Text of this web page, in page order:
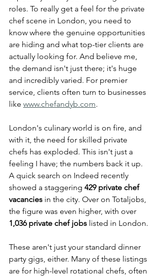
roles. To really get a feel for the private
chef scene in London, you need to
know where the genuine opportunities
are hiding and what top-tier clients are
actually looking for. And believe me,
the demand isn't just there; it's huge
and incredibly varied. For premier
service, clients often turn to businesses
like www.chefandyb.com.
London's culinary world is on fire, and
with it, the need for skilled private
chefs has exploded. This isn't just a
feeling I have; the numbers back it up.
A quick search on Indeed recently
showed a staggering 429 private chef
vacancies in the city. Over on Totaljobs,
the figure was even higher, with over
1,036 private chef jobs listed in London.
These aren't just your standard dinner
party gigs, either. Many of these listings
are for high-level rotational chefs, often